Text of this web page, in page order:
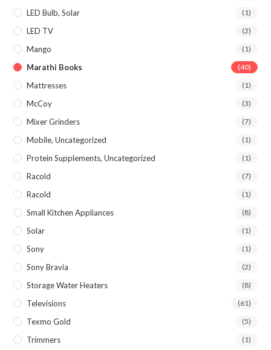
LED Bulb, Solar (1)
LED TV (2)
Mango (1)
Marathi Books (40)
Mattresses (1)
McCoy (3)
Mixer Grinders (7)
Mobile, Uncategorized (1)
Protein Supplements, Uncategorized (1)
Racold (7)
Racold (1)
Small Kitchen Appliances (8)
Solar (1)
Sony (1)
Sony Bravia (2)
Storage Water Heaters (8)
Televisions (61)
Texmo Gold (5)
Trimmers (1)